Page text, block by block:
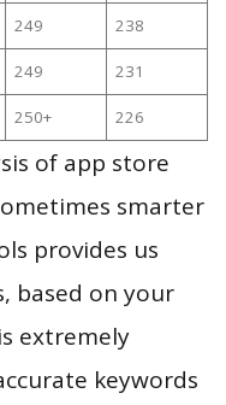
249 238
249 231
250+ 226
of app store
smarter
provides us
based on your
extremely
keywords